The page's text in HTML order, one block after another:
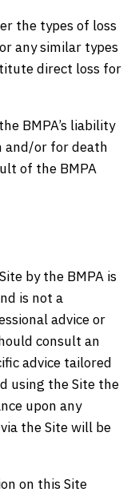
the types of loss
any similar types
direct loss for
BMPA’s liability
and/or for death
of the BMPA
by the BMPA is
is not a
advice or
consult an
advice tailored
using the Site the
upon any
the Site will be
on this Site